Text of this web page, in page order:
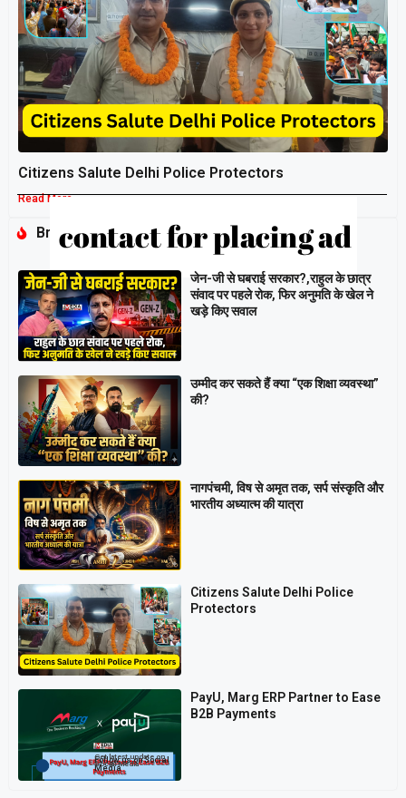
Citizens Salute Delhi Police Protectors
Read More »
Breaking
जेन-जी से घबराई सरकार?,राहुल के छात्र
संवाद पर पहले रोक, फिर अनुमति के खेल ने
खड़े किए सवाल
उम्मीद कर सकते हैं क्या “एक शिक्षा व्यवस्था”
की?
नागपंचमी, ​विष से अमृत तक, सर्प संस्कृति और
भारतीय अध्यात्म की यात्रा
Citizens Salute Delhi Police
Protectors
PayU, Marg ERP Partner to Ease
B2B Payments
Follow us on Social
Media
Get latest update on
Social Media